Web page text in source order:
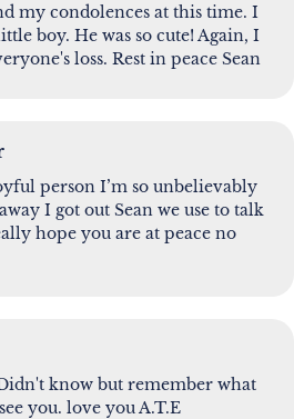
my condolences at this time. I
boy. He was so cute! Again, I
loss. Rest in peace Sean
person I’m so unbelievably
I got out Sean we use to talk
hope you are at peace no
know but remember what
you. love you A.T.E